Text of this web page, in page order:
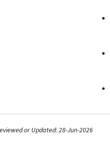
or Updated: 28-Jun-2026